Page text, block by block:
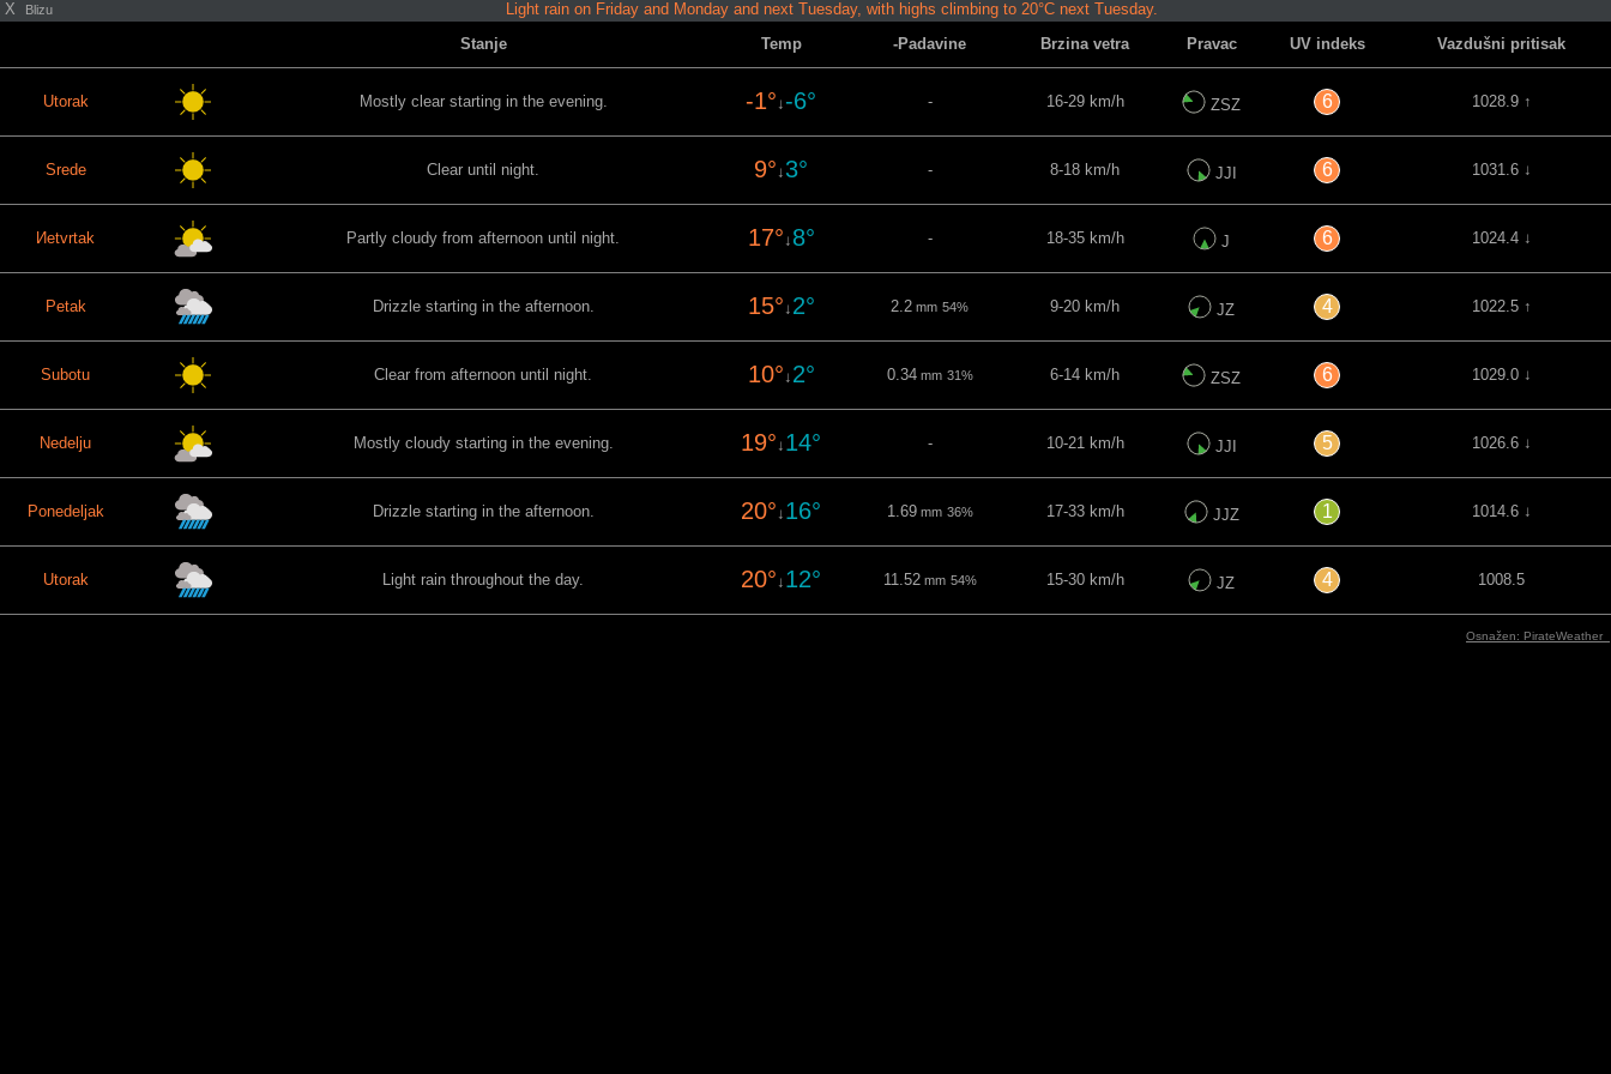
X Blizu
Light rain on Friday and Monday and next Tuesday, with highs climbing to 20°C next Tuesday.
Stanje
Temp -Padavine Brzina vetra Pravac UV indeks Vazdušni pritisak
Utorak Mostly clear starting in the evening. -1° ↓ -6° - 16-29 km/h ZSZ 6 1028.9 ↑
Srede Clear until night. 9° ↓ 3° - 8-18 km/h JJI 6 1031.6 ↓
Иetvrtak Partly cloudy from afternoon until night. 17° ↓ 8° - 18-35 km/h J 6 1024.4 ↓
Petak Drizzle starting in the afternoon. 15° ↓ 2° 2.2 mm 54% 9-20 km/h JZ 4 1022.5 ↑
Subotu Clear from afternoon until night. 10° ↓ 2° 0.34mm 31% 6-14 km/h ZSZ 6 1029.0 ↓
Nedelju Mostly cloudy starting in the evening. 19° ↓ 14° - 10-21 km/h JJI 5 1026.6 ↓
Ponedeljak Drizzle starting in the afternoon. 20° ↓ 16° 1.69mm 36% 17-33 km/h JJZ 1 1014.6 ↓
Utorak Light rain throughout the day. 20° ↓ 12° 11.52mm 54% 15-30 km/h JZ 4 1008.5
Osnažen: PirateWeather